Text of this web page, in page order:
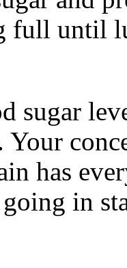
full until
sugar
has
in